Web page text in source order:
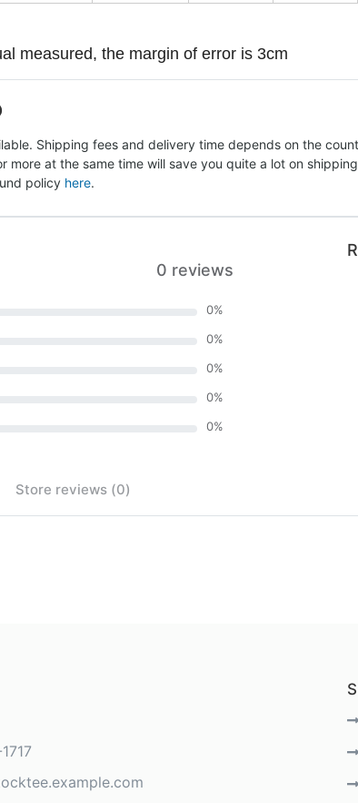
measured, the margin of error is 3cm
Shipping fees and delivery time depends on the
more at the same time will save you quite a lot on
policy here.
0 reviews
0%
0%
0%
0%
0%
Store reviews (0)